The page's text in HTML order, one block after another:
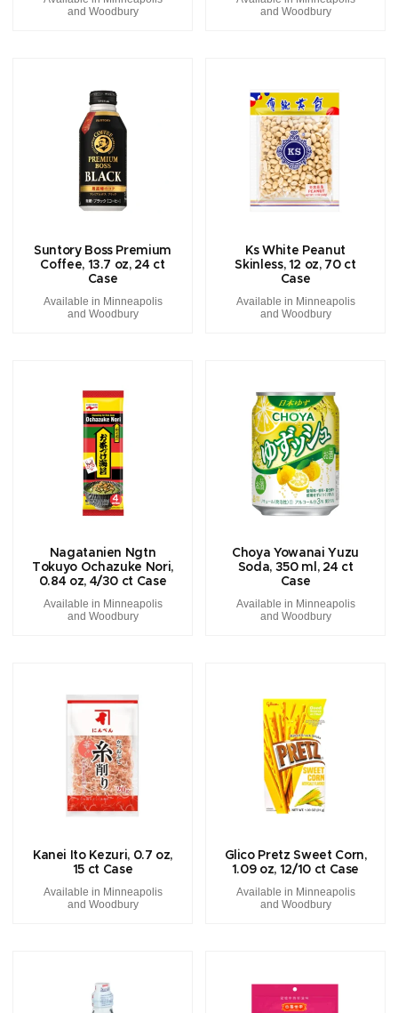
and Woodbury
and Woodbury
Suntory Boss Premium
Coffee, 13.7 oz, 24 ct
Case
Available in Minneapolis
and Woodbury
Ks White Peanut
Skinless, 12 oz, 70 ct
Case
Available in Minneapolis
and Woodbury
Nagatanien Ngtn
Tokuyo Ochazuke Nori,
0.84 oz, 4/30 ct Case
Available in Minneapolis
and Woodbury
Choya Yowanai Yuzu
Soda, 350 ml, 24 ct
Case
Available in Minneapolis
and Woodbury
Kanei Ito Kezuri, 0.7 oz,
15 ct Case
Available in Minneapolis
and Woodbury
Glico Pretz Sweet Corn,
1.09 oz, 12/10 ct Case
Available in Minneapolis
and Woodbury